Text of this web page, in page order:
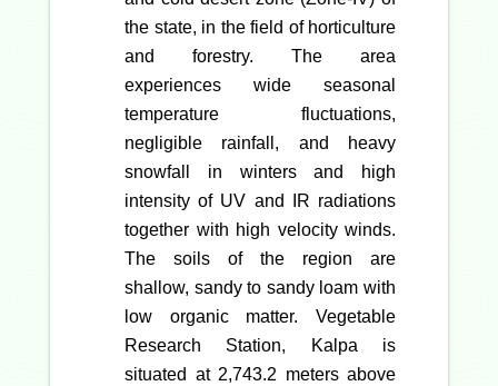
the state, in the field of horticulture
and forestry. The area
experiences wide seasonal
temperature fluctuations,
negligible rainfall, and heavy
snowfall in winters and high
intensity of UV and IR radiations
together with high velocity winds.
The soils of the region are
shallow, sandy to sandy loam with
low organic matter. Vegetable
Research Station, Kalpa is
situated at 2,743.2 meters above